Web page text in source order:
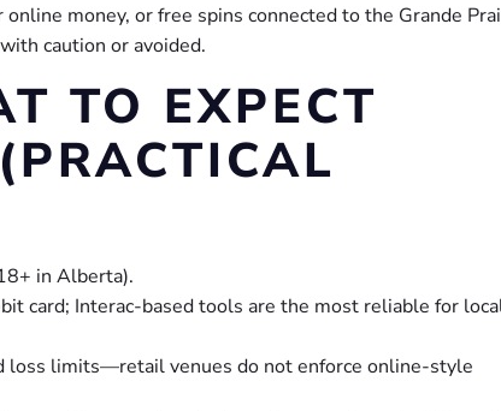
money, or free spins connected to the Grande
caution or avoided.
TO EXPECT
in Alberta).
card; Interac-based tools are the most reliable for
loss limits—retail venues do not enforce online-style